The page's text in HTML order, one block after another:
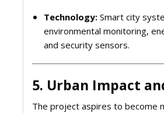
Technology: Smart city
environmental monitoring,
and security sensors.
5. Urban Impact
The project aspires to become